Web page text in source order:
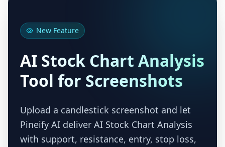
New Feature
AI Stock Chart Analysis
Tool for Screenshots
Upload a candlestick screenshot and let
Pineify AI deliver AI Stock Chart Analysis
with support, resistance, entry, stop loss,